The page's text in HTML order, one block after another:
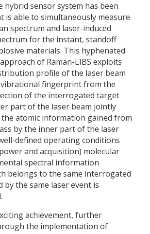
hybrid sensor system has been
is able to simultaneously measure
spectrum and laser-induced
for the instant, standoff
materials. This hyphenated
of Raman-LIBS exploits
profile of the laser beam
fingerprint from the
of the interrogated target
part of the laser beam jointly
atomic information gained from
by the inner part of the laser
defined operating conditions
and acquisition) molecular
spectral information
belongs to the same interrogated
by the same laser event is
achievement, further
the implementation of